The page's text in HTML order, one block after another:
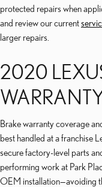
protected repairs when
and review our current
larger repairs.
2020
Brake warranty coverage
best handled at a franchise
secure factory-level parts
performing work at Park
OEM installation—avoiding